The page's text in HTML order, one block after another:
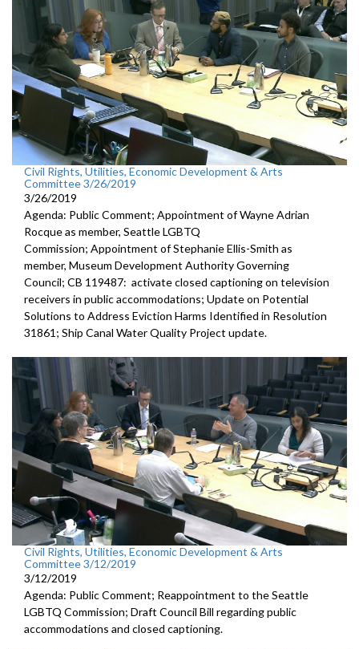
Civil Rights, Utilities, Economic Development & Arts
Committee 3/26/2019
3/26/2019
Agenda: Public Comment; Appointment of Wayne Adrian
Rocque as member, Seattle LGBTQ
Commission; Appointment of Stephanie Ellis-Smith as
member, Museum Development Authority Governing
Council; CB 119487: activate closed captioning on television
receivers in public accommodations; Update on Potential
Solutions to Address Eviction Harms Identified in Resolution
31861; Ship Canal Water Quality Project update.
Civil Rights, Utilities, Economic Development & Arts
Committee 3/12/2019
3/12/2019
Agenda: Public Comment; Reappointment to the Seattle
LGBTQ Commission; Draft Council Bill regarding public
accommodations and closed captioning.